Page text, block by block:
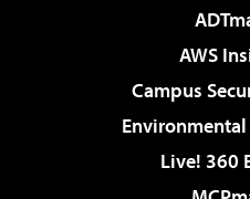
AWS
Campus
Live! 360